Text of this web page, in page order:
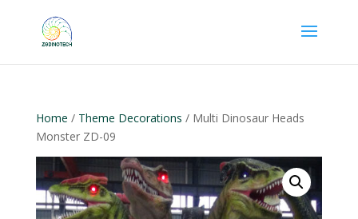
Home / Theme Decorations / Multi Dinosaur Heads
Monster ZD-09